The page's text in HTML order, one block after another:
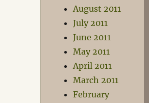
August 2011
July 2011
June 2011
May 2011
April 2011
March 2011
February